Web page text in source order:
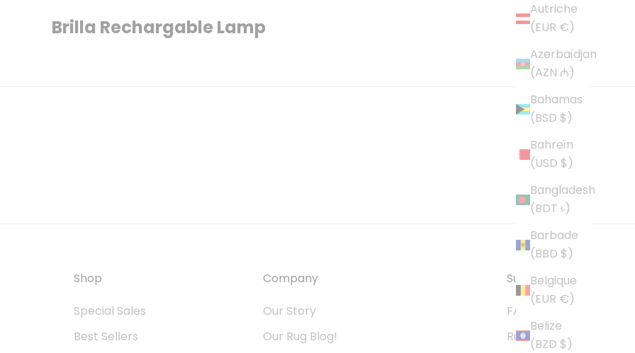
Autriche
(EUR €)
Azerbaïdjan
(AZN ₼)
Bahamas
(BSD $)
Bahreïn
(USD $)
Bangladesh
(BDT ৳)
Barbade
(BBD $)
Belgique
(EUR €)
Belize
(BZD $)
Brilla Rechargable Lamp
Shop
Special Sales
Best Sellers
Company
Our Story
Our Rug Blog!
Support
FAQs
Rug Size Guide